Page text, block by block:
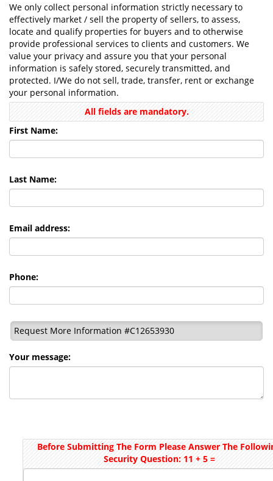
We only collect personal information strictly necessary to
effectively market / sell the property of sellers, to assess,
locate and qualify properties for buyers and to otherwise
provide professional services to clients and customers. We
value your privacy and assure you that your personal
information is safely stored, securely transmitted, and
protected. I/We do not sell, trade, transfer, rent or exchange
your personal information.
All fields are mandatory.
First Name:
Last Name:
Email address:
Phone:
Request More Information #C12653930
Your message:
Before Submitting The Form Please Answer The
Security Question: 11 + 5 =